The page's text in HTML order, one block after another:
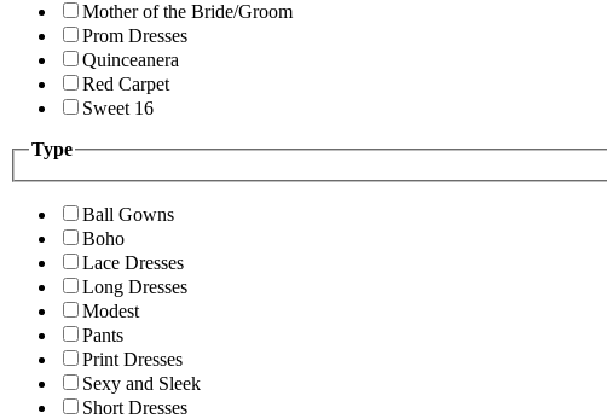
Mother of the Bride/Groom
Prom Dresses
Quinceanera
Red Carpet
Sweet 16
Type
Ball Gowns
Boho
Lace Dresses
Long Dresses
Modest
Pants
Print Dresses
Sexy and Sleek
Short Dresses